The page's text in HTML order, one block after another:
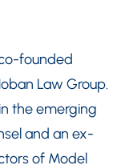
founded
Law Group.
the emerging
and an ex-
of Model